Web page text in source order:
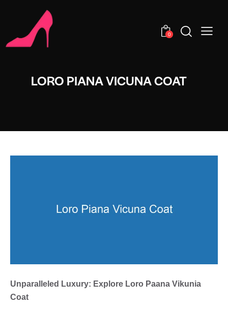
0
LORO PIANA VICUNA COAT
Unparalleled Luxury: Explore Loro Paana Vikunia
Coat